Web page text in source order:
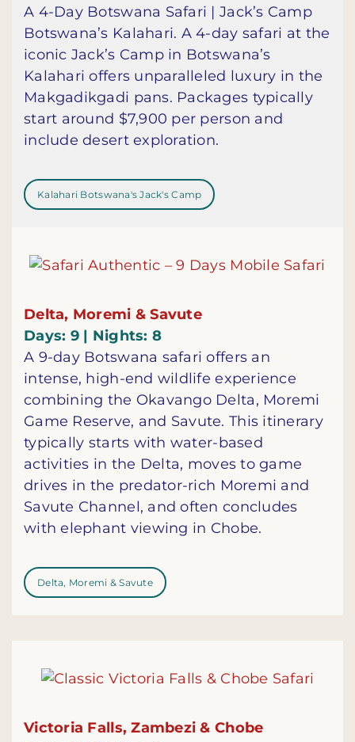
A 4-Day Botswana Safari | Jack’s Camp
Botswana’s Kalahari. A 4-day safari at the
iconic Jack’s Camp in Botswana’s
Kalahari offers unparalleled luxury in the
Makgadikgadi pans. Packages typically
start around $7,900 per person and
include desert exploration.
Kalahari Botswana's Jack's Camp
Delta, Moremi & Savute
Days: 9 | Nights: 8
A 9-day Botswana safari offers an
intense, high-end wildlife experience
combining the Okavango Delta, Moremi
Game Reserve, and Savute. This itinerary
typically starts with water-based
activities in the Delta, moves to game
drives in the predator-rich Moremi and
Savute Channel, and often concludes
with elephant viewing in Chobe.
Delta, Moremi & Savute
Victoria Falls, Zambezi & Chobe